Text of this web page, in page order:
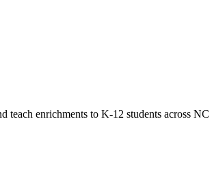
teach enrichments to K-12 students across NC